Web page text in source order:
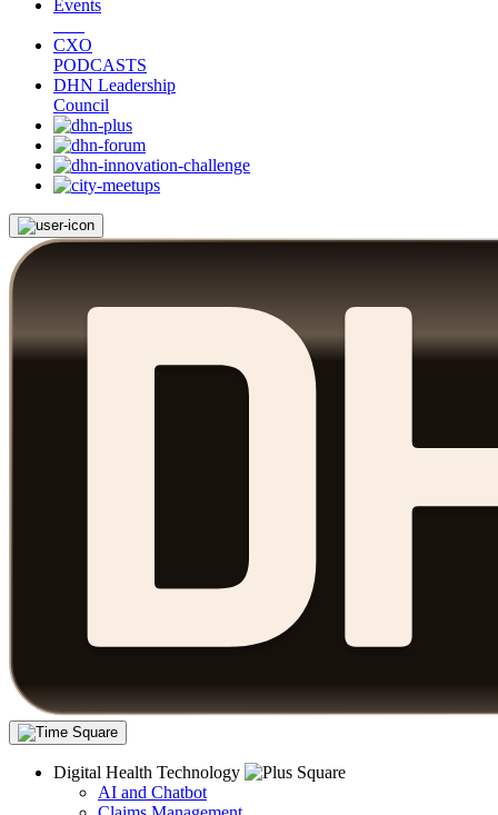
Events
CXO
PODCASTS
DHN Leadership
Council
Digital Health Technology
AI and Chatbot